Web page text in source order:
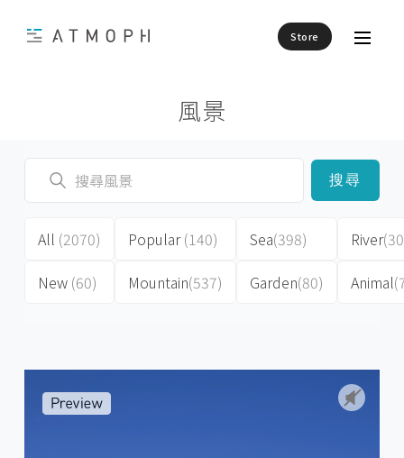
Store
風景
搜尋
All (2070)
New (60)
Popular(140)
Mountain(537)
Sea(398)
Garden(80)
River
Animal